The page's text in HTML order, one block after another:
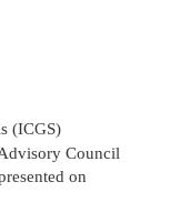
(ICGS)
Council
on